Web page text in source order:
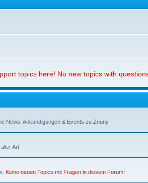
topics here! No new topics with
News, Ankündigungen & Events zu Znuny
Art
Keine neuen Topics mit Fragen in diesem Forum!